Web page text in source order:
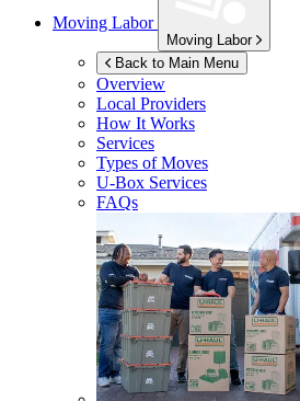
Moving Labor
Moving Labor
Back to Main Menu
Overview
Local Providers
How It Works
Services
Types of Moves
U-Box Services
FAQs